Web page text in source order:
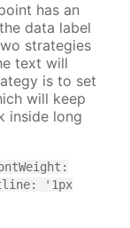
has an
data label
strategies
text will
is to set
will keep
inside long
'1px